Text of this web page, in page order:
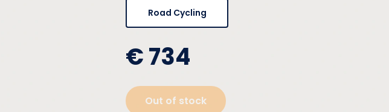
Road Cycling
€ 734
Out of stock